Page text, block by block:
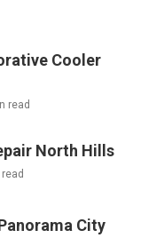
Cooler
read
North Hills
City